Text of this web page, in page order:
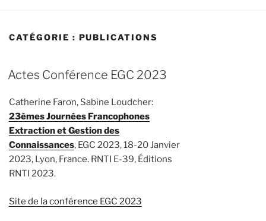
CATÉGORIE : PUBLICATIONS
Actes Conférence EGC 2023
Catherine Faron, Sabine Loudcher:
23èmes Journées Francophones
Extraction et Gestion des
Connaissances, EGC 2023, 18-20 Janvier
2023, Lyon, France. RNTI E-39, Éditions
RNTI 2023.
Site de la conférence EGC 2023